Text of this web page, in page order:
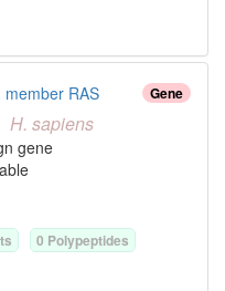
Gene
member RAS
H. sapiens
gene
s 0 Polypeptides